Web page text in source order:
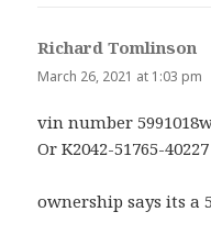
Richard Tomlinson
March 26, 2021 at 1:03 pm
vin number
Or K2042-51765-40227
ownership says its a